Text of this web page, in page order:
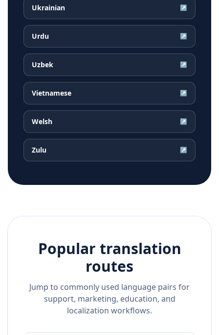
Ukrainian ↗
Urdu ↗
Uzbek ↗
Vietnamese ↗
Welsh ↗
Zulu ↗
Popular translation
routes
Jump to commonly used language pairs for
support, marketing, education, and
localization workflows.